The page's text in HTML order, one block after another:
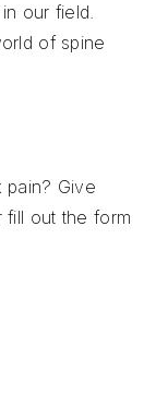
our field.
of spine
pain? Give
fill out the form